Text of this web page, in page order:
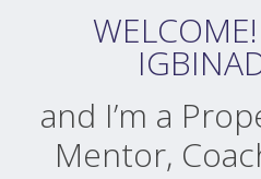
and I’m a
Mentor,